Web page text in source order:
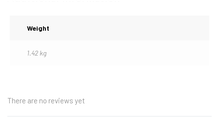
Weight
1.42 kg
There are no reviews yet